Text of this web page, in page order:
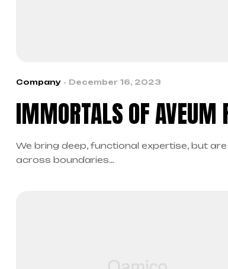
Company December 16, 2023
IMMORTALS OF AVEUM
We bring deep, functional expertise, but
across boundaries…